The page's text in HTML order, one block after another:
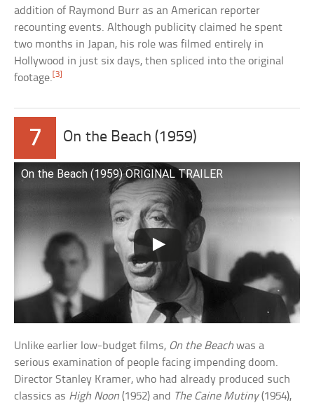
addition of Raymond Burr as an American reporter
recounting events. Although publicity claimed he spent
two months in Japan, his role was filmed entirely in
Hollywood in just six days, then spliced into the original
footage. [3]
7 On the Beach (1959)
On the Beach (1959) ORIGINAL TRAILER
Unlike earlier low-budget films, On the Beach was a
serious examination of people facing impending doom.
Director Stanley Kramer, who had already produced such
classics as High Noon (1952) and The Caine Mutiny(1954),